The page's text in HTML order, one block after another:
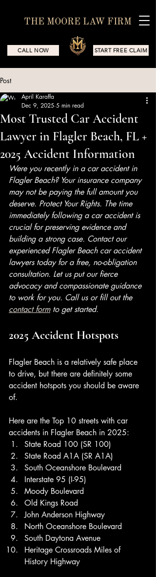
THE MOORE LAW FIRM
CALL NOW START FREE CLAIM
Post
Most Trusted Car Accident
Lawyer in Flagler Beach, FL +
2025 Accident Information
April Karaffa
Dec 9, 2025 5 min read
Were you recently in a car accident in
Flagler Beach? Your insurance company
may not be paying the full amount you
deserve. Protect Your Rights. The time
immediately following a car accident is
crucial for preserving evidence and
building a strong case. Contact our
experienced Flagler Beach car accident
lawyers today for a free, no-obligation
consultation. Let us put our fierce
advocacy and compassionate guidance
to work for you. Call us or fill out the
contact form to get started.
2025 Accident Hotspots
Flagler Beach is a relatively safe place
to drive, but there are definitely some
accident hotspots you should be aware
of.
Here are the Top 10 streets with car
accidents in Flagler Beach in 2025:
State Road 100 (SR 100)
State Road A1A (SR A1A)
South Oceanshore Boulevard
Interstate 95 (I-95)
Moody Boulevard
Old Kings Road
John Anderson Highway
North Oceanshore Boulevard
South Daytona Avenue
Heritage Crossroads Miles of
History Highway